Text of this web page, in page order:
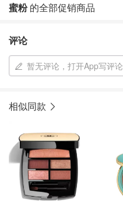
蜜粉的全部促销商品
评论
暂无评论，打开App写评论
相似同款